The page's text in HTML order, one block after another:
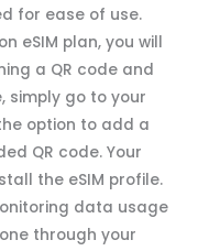
for ease of use.
eSIM plan, you will
a QR code and
simply go to your
option to add a
QR code. Your
the eSIM profile.
data usage
through your